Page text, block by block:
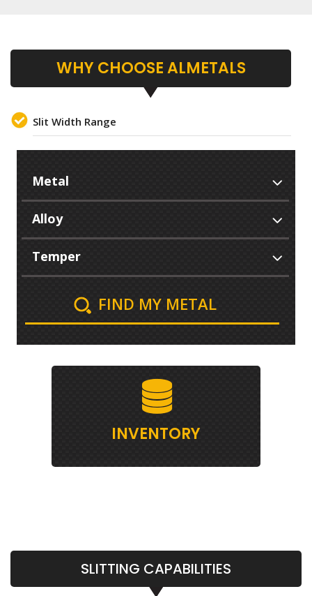
WHY CHOOSE ALMETALS
Slit Width Range
FIND MY METAL
INVENTORY
SLITTING CAPABILITIES